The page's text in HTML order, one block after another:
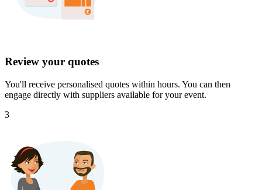
Review your quotes
You'll receive personalised quotes within hours. You can then
engage directly with suppliers available for your event.
3